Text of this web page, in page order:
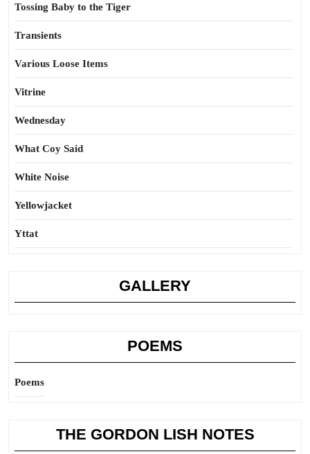
Tossing Baby to the Tiger
Transients
Various Loose Items
Vitrine
Wednesday
What Coy Said
White Noise
Yellowjacket
Yttat
GALLERY
POEMS
Poems
THE GORDON LISH NOTES